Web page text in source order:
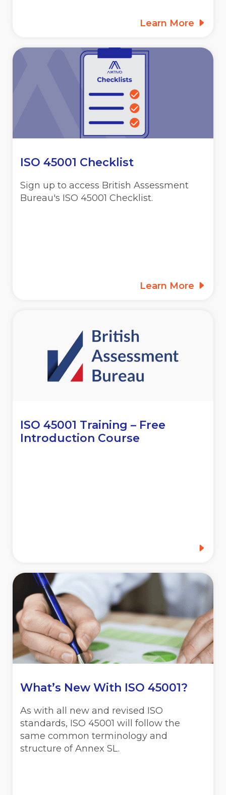
Learn More
ISO 45001 Checklist
Sign up to access British Assessment
Bureau's ISO 45001 Checklist.
Learn More
ISO 45001 Training – Free
Introduction Course
What’s New With ISO 45001?
As with all new and revised ISO
standards, ISO 45001 will follow the
same common terminology and
structure of Annex SL.